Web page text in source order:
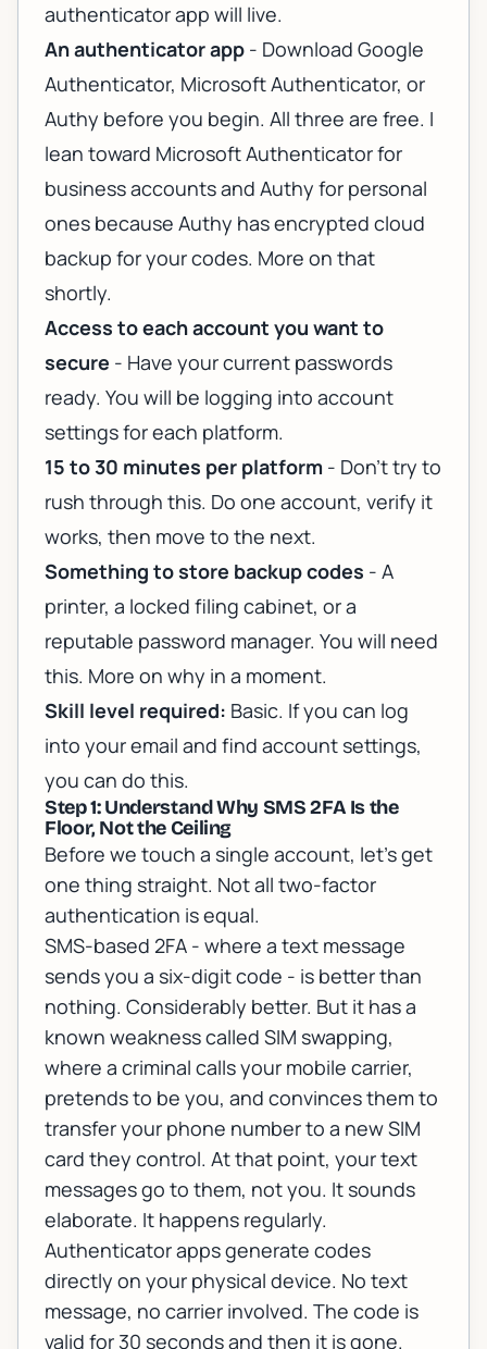
authenticator app will live.
An authenticator app - Download Google
Authenticator, Microsoft Authenticator, or
Authy before you begin. All three are free. I
lean toward Microsoft Authenticator for
business accounts and Authy for personal
ones because Authy has encrypted cloud
backup for your codes. More on that
shortly.
Access to each account you want to
secure - Have your current passwords
ready. You will be logging into account
settings for each platform.
15 to 30 minutes per platform - Don't try to
rush through this. Do one account, verify it
works, then move to the next.
Something to store backup codes - A
printer, a locked filing cabinet, or a
reputable password manager. You will need
this. More on why in a moment.
Skill level required: Basic. If you can log
into your email and find account settings,
you can do this.
Step 1: Understand Why SMS 2FA Is the
Floor, Not the Ceiling
Before we touch a single account, let's get
one thing straight. Not all two-factor
authentication is equal.
SMS-based 2FA - where a text message
sends you a six-digit code - is better than
nothing. Considerably better. But it has a
known weakness called SIM swapping,
where a criminal calls your mobile carrier,
pretends to be you, and convinces them to
transfer your phone number to a new SIM
card they control. At that point, your text
messages go to them, not you. It sounds
elaborate. It happens regularly.
Authenticator apps generate codes
directly on your physical device. No text
message, no carrier involved. The code is
valid for 30 seconds and then it is gone.